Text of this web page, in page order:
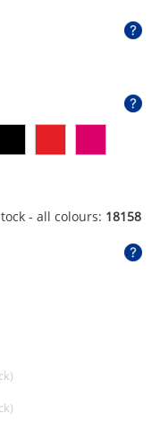
- all colours: 18158